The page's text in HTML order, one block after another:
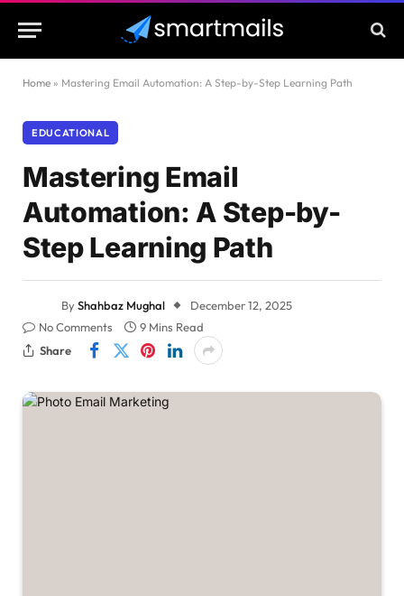
Home » Mastering Email Automation: A Step-by-Step Learning Path
EDUCATIONAL
Mastering Email
Automation: A Step-by-
Step Learning Path
ByShahbaz Mughal
December 12, 2025
No Comments
9 Mins Read
Share